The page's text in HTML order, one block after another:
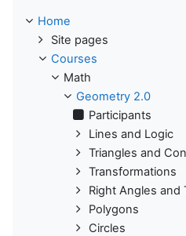
Home
Site pages
Courses
Math
Geometry 2.0
Participants
Lines and Logic
Triangles and
Transformations
Right Angles and
Polygons
Circles